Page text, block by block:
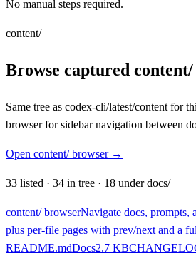
No manual steps required.
content/
Browse captured content/
Same tree as codex-cli/latest/content for
browser for sidebar navigation between
Open content/ browser →
33 listed · 34 in tree · 18 under docs/
content/ browserNavigate docs, prompts,
plus per-file pages with prev/next and a
README.mdDocs2.7 KB